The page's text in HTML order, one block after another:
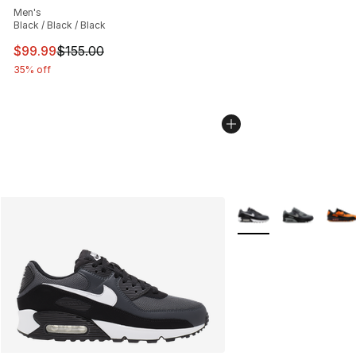
Men's
Black / Black / Black
This item is on sale. Price dropped from $155.00 to
$99.99$155.00
35% off
More Colors